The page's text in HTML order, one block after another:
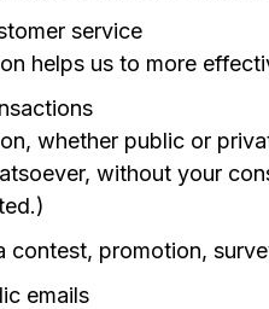
service
helps us to more
whether public or
without your
contest, promotion,
emails